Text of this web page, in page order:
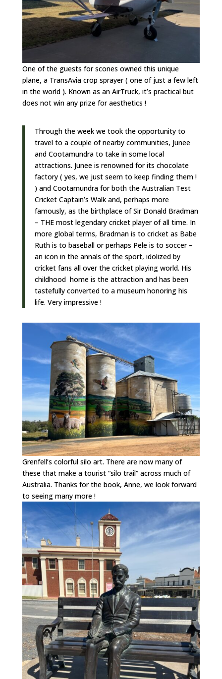
One of the guests for scones owned this unique
plane, a TransAvia crop sprayer ( one of just a few left
in the world ). Known as an AirTruck, it’s practical but
does not win any prize for aesthetics !
Through the week we took the opportunity to
travel to a couple of nearby communities, Junee
and Cootamundra to take in some local
attractions. Junee is renowned for its chocolate
factory ( yes, we just seem to keep finding them !
) and Cootamundra for both the Australian Test
Cricket Captain’s Walk and, perhaps more
famously, as the birthplace of Sir Donald Bradman
– THE most legendary cricket player of all time. In
more global terms, Bradman is to cricket as Babe
Ruth is to baseball or perhaps Pele is to soccer –
an icon in the annals of the sport, idolized by
cricket fans all over the cricket playing world. His
childhood home is the attraction and has been
tastefully converted to a museum honoring his
life. Very impressive !
Grenfell’s colorful silo art. There are now many of
these that make a tourist “silo trail” across much of
Australia. Thanks for the book, Anne, we look forward
to seeing many more !